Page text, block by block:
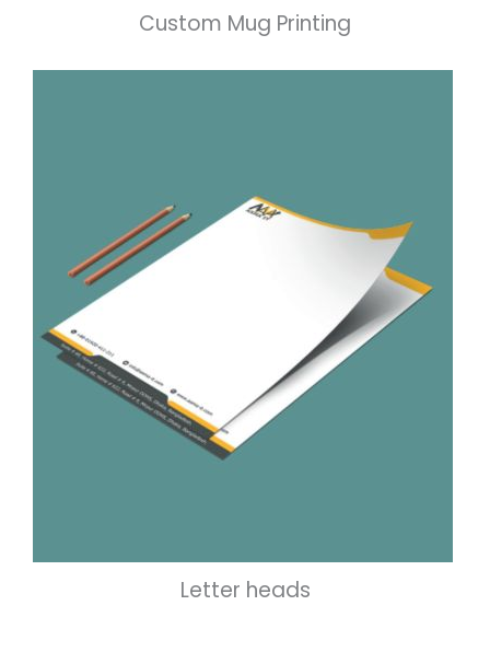
Custom Mug Printing
Letter heads